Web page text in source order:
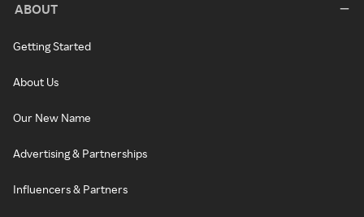
ABOUT
Getting Started
About Us
Our New Name
Advertising & Partnerships
Influencers & Partners